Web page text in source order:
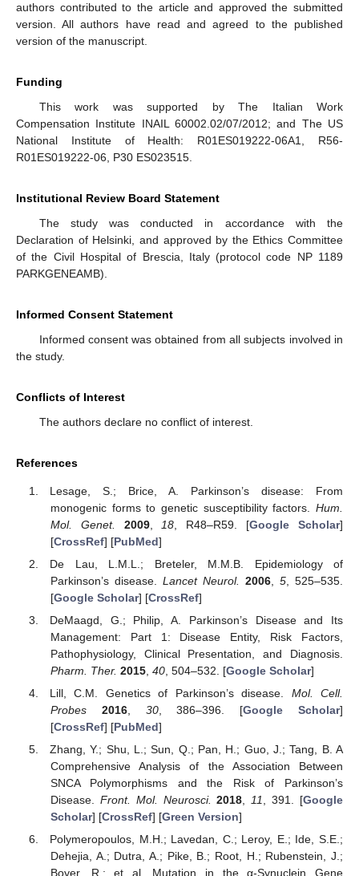
authors contributed to the article and approved the submitted
version. All authors have read and agreed to the published
version of the manuscript.
Funding
This work was supported by The Italian Work
Compensation Institute INAIL 60002.02/07/2012; and The US
National Institute of Health: R01ES019222-06A1, R56-
R01ES019222-06, P30 ES023515.
Institutional Review Board Statement
The study was conducted in accordance with the
Declaration of Helsinki, and approved by the Ethics Committee
of the Civil Hospital of Brescia, Italy (protocol code NP 1189
PARKGENEAMB).
Informed Consent Statement
Informed consent was obtained from all subjects involved in
the study.
Conflicts of Interest
The authors declare no conflict of interest.
References
Lesage, S.; Brice, A. Parkinson’s disease: From
monogenic forms to genetic susceptibility factors. Hum.
Mol. Genet.
2009, 18 , R48–R59. [Google Scholar]
[CrossRef] [PubMed]
De Lau, L.M.L.; Breteler, M.M.B. Epidemiology of
Parkinson’s disease. Lancet Neurol. 2006 ,5 , 525–535.
[Google Scholar] [CrossRef]
DeMaagd, G.; Philip, A. Parkinson’s Disease and Its
Management: Part 1: Disease Entity, Risk Factors,
Pathophysiology, Clinical Presentation, and Diagnosis.
Pharm. Ther. 2015, 40, 504–532. [Google Scholar]
Lill, C.M. Genetics of Parkinson’s disease. Mol. Cell.
Probes
2016, 30, 386–396. [Google Scholar]
[CrossRef] [PubMed]
Zhang, Y.; Shu, L.; Sun, Q.; Pan, H.; Guo, J.; Tang, B. A
Comprehensive Analysis of the Association Between
SNCA Polymorphisms and the Risk of Parkinson’s
Disease. Front. Mol. Neurosci. 2018 11 , 391. [Google
Scholar] [CrossRef] [Green Version]
Polymeropoulos, M.H.; Lavedan, C.; Leroy, E.; Ide, S.E.;
Dehejia, A.; Dutra, A.; Pike, B.; Root, H.; Rubenstein, J.;
Boyer, R.; et al. Mutation in the α-Synuclein Gene